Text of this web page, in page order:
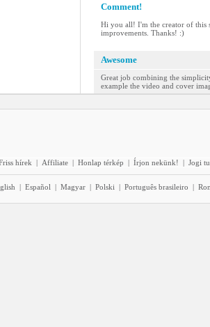
Comment!
Hi you all! I'm the creator of this
improvements. Thanks! :)
Awesome
Great job combining the
example the video and cover
hírek | Affiliate | Honlap térkép | Írjon nekünk! | Jogi
| Español | Magyar | Polski | Português brasileiro |